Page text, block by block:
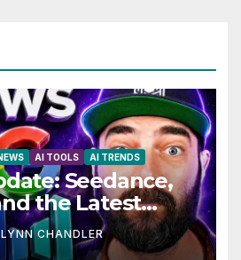
AI TOOLS AI TRENDS
Seedance,
the Latest
Hank Green.
LYNN CHANDLER